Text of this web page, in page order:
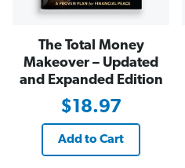
The Total Money
Makeover – Updated
and Expanded Edition
$18.97
Add to Cart